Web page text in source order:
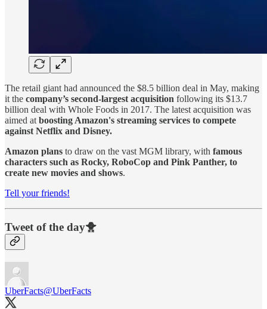
The retail giant had announced the $8.5 billion deal in May, making
it the company’s second-largest acquisition following its $13.7
billion deal with Whole Foods in 2017. The latest acquisition was
aimed at boosting Amazon's streaming services to compete
against Netflix and Disney.
Amazon plans to draw on the vast MGM library, with famous
characters such as Rocky, RoboCop and Pink Panther, to
create new movies and shows.
Tell your friends!
Tweet of the day🐥
UberFacts@UberFacts